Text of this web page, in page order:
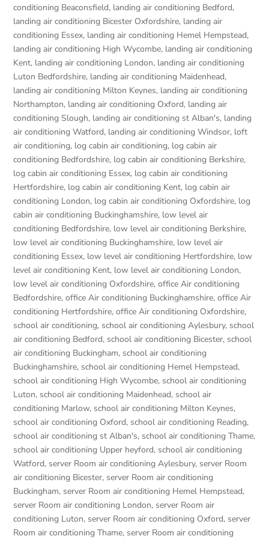
conditioning Beaconsfield, landing air conditioning Bedford,
landing air conditioning Bicester Oxfordshire, landing air
conditioning Essex, landing air conditioning Hemel Hempstead,
landing air conditioning High Wycombe, landing air conditioning
Kent, landing air conditioning London, landing air conditioning
Luton Bedfordshire, landing air conditioning Maidenhead,
landing air conditioning Milton Keynes, landing air conditioning
Northampton, landing air conditioning Oxford, landing air
conditioning Slough, landing air conditioning st Alban's, landing
air conditioning Watford, landing air conditioning Windsor, loft
air conditioning, log cabin air conditioning, log cabin air
conditioning Bedfordshire, log cabin air conditioning Berkshire,
log cabin air conditioning Essex, log cabin air conditioning
Hertfordshire, log cabin air conditioning Kent, log cabin air
conditioning London, log cabin air conditioning Oxfordshire, log
cabin air conditioning Buckinghamshire, low level air
conditioning Bedfordshire, low level air conditioning Berkshire,
low level air conditioning Buckinghamshire, low level air
conditioning Essex, low level air conditioning Hertfordshire, low
level air conditioning Kent, low level air conditioning London,
low level air conditioning Oxfordshire,office Air conditioning
Bedfordshire,office Air conditioning Buckinghamshire,office Air
conditioning Hertfordshire,office Air conditioning Oxfordshire,
school air conditioning, school air conditioning Aylesbury, school
air conditioning Bedford, school air conditioning Bicester, school
air conditioning Buckingham, school air conditioning
Buckinghamshire, school air conditioning Hemel Hempstead,
school air conditioning High Wycombe, school air conditioning
Luton, school air conditioning Maidenhead, school air
conditioning Marlow, school air conditioning Milton Keynes,
school air conditioning Oxford, school air conditioning Reading,
school air conditioning st Alban's, school air conditioning Thame,
school air conditioning Upper heyford, school air conditioning
Watford, server Room air conditioning Aylesbury, server Room
air conditioning Bicester, server Room air conditioning
Buckingham, server Room air conditioning Hemel Hempstead,
server Room air conditioning London, server Room air
conditioning Luton, server Room air conditioning Oxford, server
Room air conditioning Thame, server Room air conditioning